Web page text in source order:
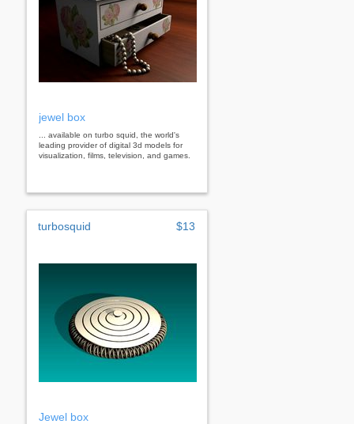
jewel box
... available on turbo squid, the world's
leading provider of digital 3d models for
visualization, films, television, and games.
turbosquid $13
Jewel box